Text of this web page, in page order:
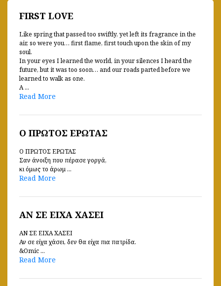
FIRST LOVE
Like spring that passed too swiftly, yet left its fragrance in the
air, so were you… first flame, first touch upon the skin of my
soul.
In your eyes I learned the world, in your silences I heard the
future, but it was too soon… and our roads parted before we
learned to walk as one.
A ...
Read More
Ο ΠΡΩΤΟΣ ΕΡΩΤΑΣ
Ο ΠΡΩΤΟΣ ΕΡΩΤΑΣ
Σαν άνοιξη που πέρασε γοργά,
κι όμως το άρωμ ...
Read More
ΑΝ ΣΕ ΕΙΧΑ ΧΑΣΕΙ
ΑΝ ΣΕ ΕΙΧΑ ΧΑΣΕΙ
Αν σε είχα χάσει, δεν θα είχα πια πατρίδα.
&Omic ...
Read More